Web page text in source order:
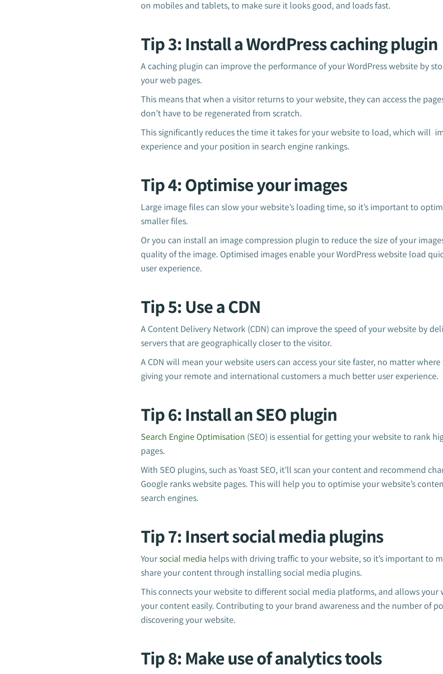
on mobiles and tablets, to make sure it looks good, and loads fast.
Tip 3: Install a WordPress caching plugin
A caching plugin can improve the performance of your WordPress website by
your web pages.
This means that when a visitor returns to your website, they can access the
don’t have to be regenerated from scratch.
This significantly reduces the time it takes for your website to load, which will
experience and your position in search engine rankings.
Tip 4: Optimise your images
Large image files can slow your website’s loading time, so it’s important to
smaller files.
Or you can install an image compression plugin to reduce the size of your
quality of the image. Optimised images enable your WordPress website load
user experience.
Tip 5: Use a CDN
A Content Delivery Network (CDN) can improve the speed of your website by
servers that are geographically closer to the visitor.
A CDN will mean your website users can access your site faster, no matter
giving your remote and international customers a much better user experience.
Tip 6: Install an SEO plugin
Search Engine Optimisation (SEO) is essential for getting your website to rank
pages.
With SEO plugins, such as Yoast SEO, it’ll scan your content and recommend
Google ranks website pages. This will help you to optimise your website’s
search engines.
Tip 7: Insert social media plugins
Yoursocial media helps with driving traffic to your website, so it’s important to
share your content through installing social media plugins.
This connects your website to different social media platforms, and allows your
your content easily. Contributing to your brand awareness and the number of
discovering your website.
Tip 8: Make use of analytics tools